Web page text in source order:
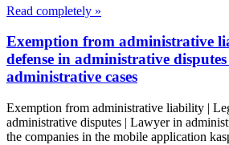
Read completely »
Exemption from administrative
defense in administrative
administrative cases
Exemption from administrative liability |
administrative disputes | Lawyer in
the companies in the mobile application